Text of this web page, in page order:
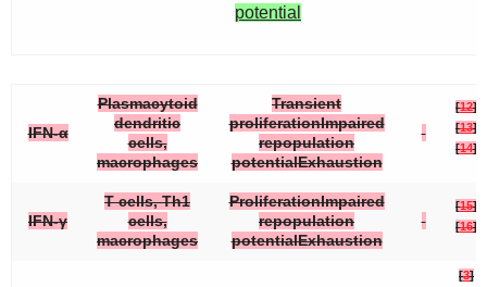
potential
IFN-α
Plasmacytoid
dendritic
cells,
macrophages
Transient
proliferationImpaired
repopulation
potentialExhaustion
[12]
[13]
[14]
IFN-γ
T cells, Th1
cells,
macrophages
ProliferationImpaired
repopulation
potentialExhaustion
[15]
[16]
[3]